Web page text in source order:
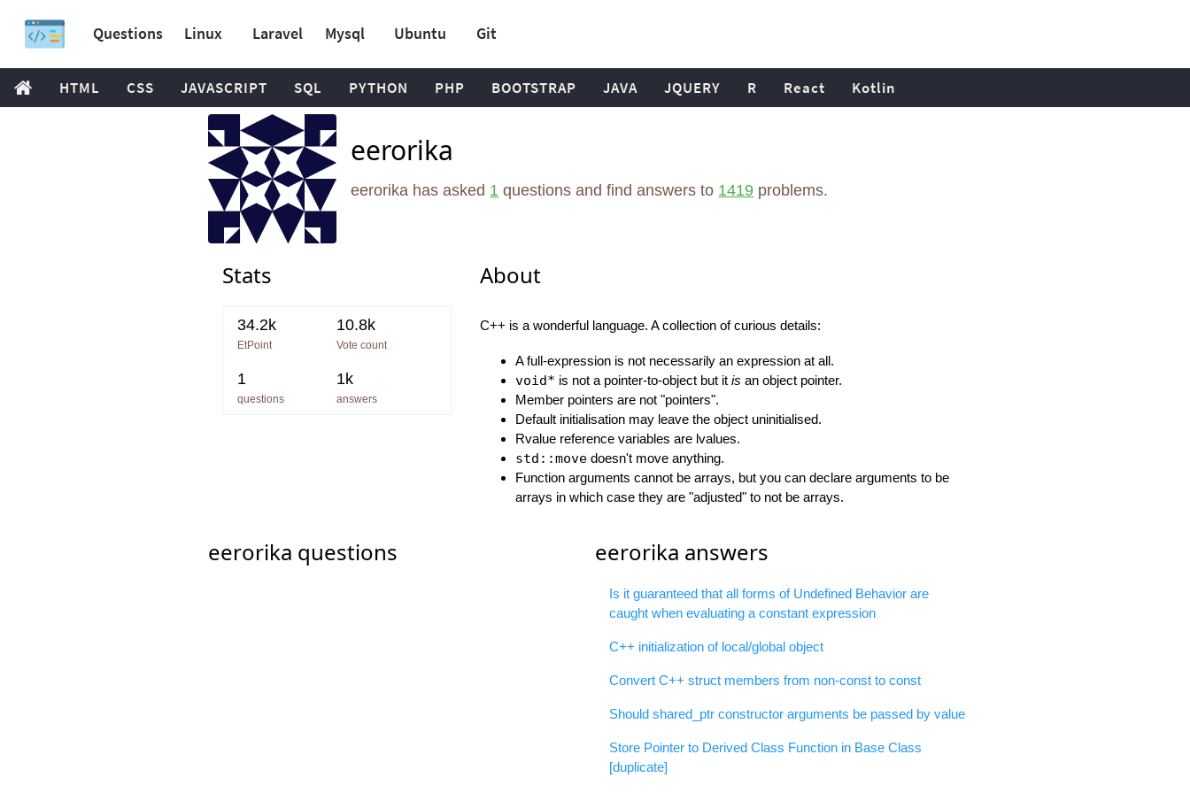
Questions Linux Laravel Mysql Ubuntu Git
HTML CSS JAVASCRIPT SQL PYTHON PHP BOOTSTRAP JAVA JQUERY R React Kotlin
eerorika
eerorika has asked 1 questions and find answers to 1419 problems.
Stats
34.2k
EtPoint
10.8k
Vote count
1
questions
1k
answers
About
C++ is a wonderful language. A collection of curious details:
A full-expression is not necessarily an expression at all.
void* is not a pointer-to-object but itis an object pointer.
Member pointers are not "pointers".
Default initialisation may leave the object uninitialised.
Rvalue reference variables are lvalues.
std::move doesn't move anything.
Function arguments cannot be arrays, but you can declare arguments to be
arrays in which case they are "adjusted" to not be arrays.
eerorika questions eerorika answers
Is it guaranteed that all forms of Undefined Behavior are
caught when evaluating a constant expression
C++ initialization of local/global object
Convert C++ struct members from non-const to const
Should shared_ptr constructor arguments be passed by value
Store Pointer to Derived Class Function in Base Class
[duplicate]